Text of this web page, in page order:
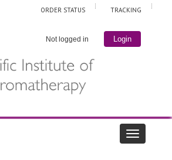
ORDER STATUS TRACKING
Not logged in Login